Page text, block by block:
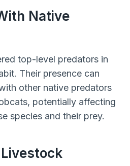
Native
top-level predators in
Their presence can
other native predators
potentially affecting
species and their prey.